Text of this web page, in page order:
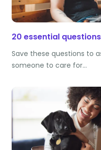
20 essential
Save these questions to
someone to care for…